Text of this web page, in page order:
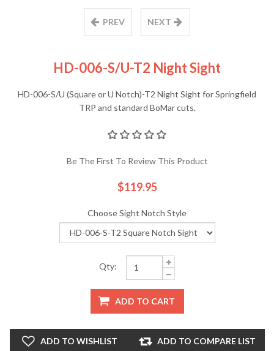
PREV NEXT
HD-006-S/U-T2 Night Sight
HD-006-S/U (Square or U Notch)-T2 Night Sight for Springfield
TRP and standard BoMar cuts.
Be The First To Review This Product
$119.95
Choose Sight Notch Style
Qty:
ADD TO CART
ADD TO WISHLIST ADD TO COMPARE LIST